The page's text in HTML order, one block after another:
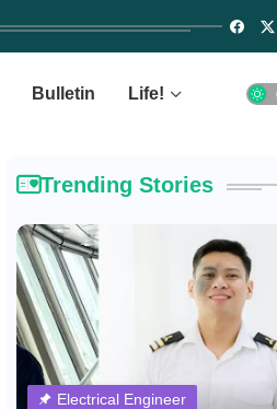
Bulletin Life!
Trending Stories
Electrical Engineer